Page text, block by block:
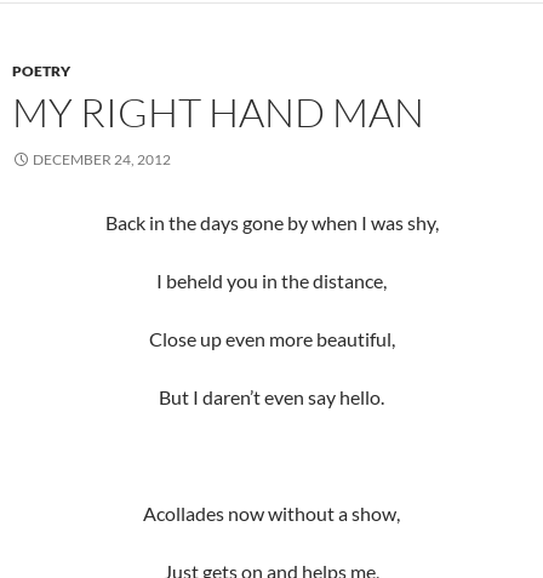
POETRY
MY RIGHT HAND MAN
DECEMBER 24, 2012
Back in the days gone by when I was shy,
I beheld you in the distance,
Close up even more beautiful,
But I daren’t even say hello.
Acollades now without a show,
Just gets on and helps me,